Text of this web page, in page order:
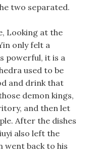
two separated.
Looking at the
only felt a
powerful, it is a
used to be
and drink that
demon kings,
and then let
After the dishes
also left the
went back to his